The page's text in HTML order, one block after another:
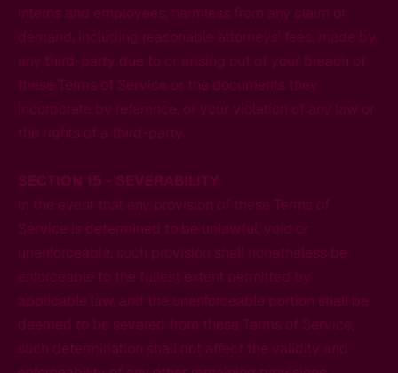
interns and employees, harmless from any claim or
demand, including reasonable attorneys’ fees, made by
any third-party due to or arising out of your breach of
these Terms of Service or the documents they
incorporate by reference, or your violation of any law or
the rights of a third-party.
SECTION 15 - SEVERABILITY
In the event that any provision of these Terms of
Service is determined to be unlawful, void or
unenforceable, such provision shall nonetheless be
enforceable to the fullest extent permitted by
applicable law, and the unenforceable portion shall be
deemed to be severed from these Terms of Service,
such determination shall not affect the validity and